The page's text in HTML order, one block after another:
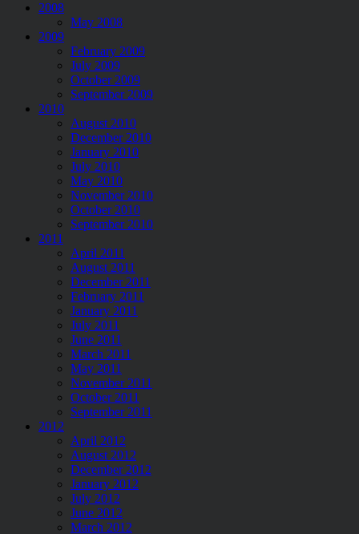
2008
May 2008
2009
February 2009
July 2009
October 2009
September 2009
2010
August 2010
December 2010
January 2010
July 2010
May 2010
November 2010
October 2010
September 2010
2011
April 2011
August 2011
December 2011
February 2011
January 2011
July 2011
June 2011
March 2011
May 2011
November 2011
October 2011
September 2011
2012
April 2012
August 2012
December 2012
January 2012
July 2012
June 2012
March 2012